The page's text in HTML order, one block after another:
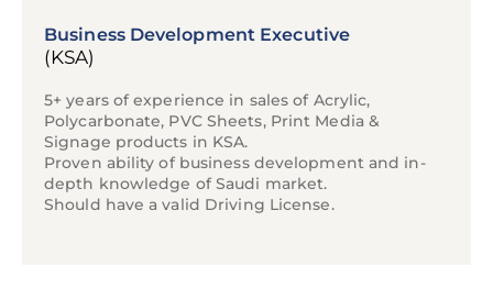
Business Development Executive
(KSA)
5+ years of experience in sales of Acrylic,
Polycarbonate, PVC Sheets, Print Media &
Signage products in KSA.
Proven ability of business development and in-
depth knowledge of Saudi market.
Should have a valid Driving License.